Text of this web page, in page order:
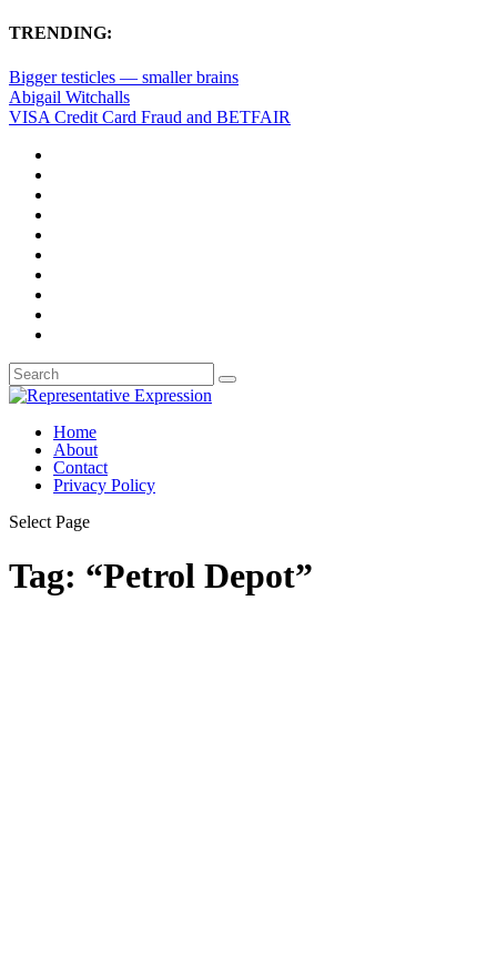
TRENDING:
Bigger testicles — smaller brains
Abigail Witchalls
VISA Credit Card Fraud and BETFAIR
Home
About
Contact
Privacy Policy
Select Page
Tag: “Petrol Depot”